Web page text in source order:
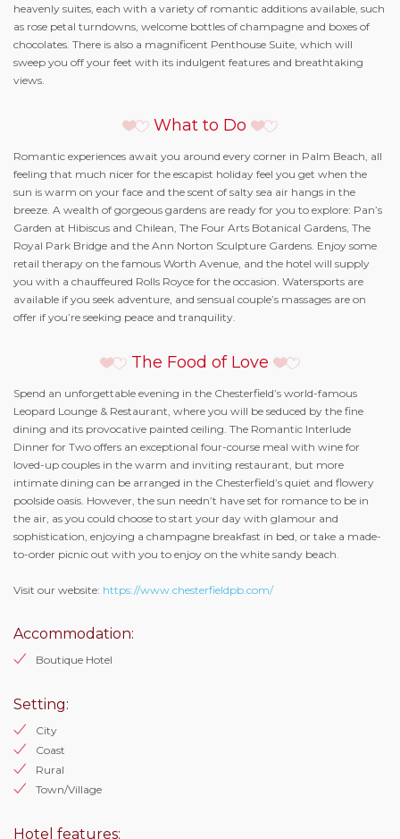
heavenly suites, each with a variety of romantic additions available, such
as rose petal turndowns, welcome bottles of champagne and boxes of
chocolates. There is also a magnificent Penthouse Suite, which will
sweep you off your feet with its indulgent features and breathtaking
views.
What to Do
Romantic experiences await you around every corner in Palm Beach, all
feeling that much nicer for the escapist holiday feel you get when the
sun is warm on your face and the scent of salty sea air hangs in the
breeze. A wealth of gorgeous gardens are ready for you to explore: Pan’s
Garden at Hibiscus and Chilean, The Four Arts Botanical Gardens, The
Royal Park Bridge and the Ann Norton Sculpture Gardens. Enjoy some
retail therapy on the famous Worth Avenue, and the hotel will supply
you with a chauffeured Rolls Royce for the occasion. Watersports are
available if you seek adventure, and sensual couple’s massages are on
offer if you’re seeking peace and tranquility.
The Food of Love
Spend an unforgettable evening in the Chesterfield’s world-famous
Leopard Lounge & Restaurant, where you will be seduced by the fine
dining and its provocative painted ceiling. The Romantic Interlude
Dinner for Two offers an exceptional four-course meal with wine for
loved-up couples in the warm and inviting restaurant, but more
intimate dining can be arranged in the Chesterfield’s quiet and flowery
poolside oasis. However, the sun needn’t have set for romance to be in
the air, as you could choose to start your day with glamour and
sophistication, enjoying a champagne breakfast in bed, or take a made-
to-order picnic out with you to enjoy on the white sandy beach.
Visit our website: https://www.chesterfieldpb.com/
Accommodation:
Boutique Hotel
Setting:
City
Coast
Rural
Town/Village
Hotel features: